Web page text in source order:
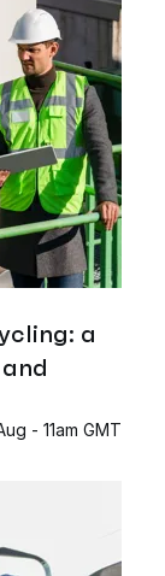
a
- 11am GMT